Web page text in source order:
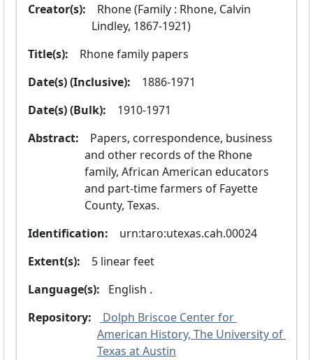
Creator(s):
Lindley, 1867-1921)
Title(s):
  Rhone family papers
Date(s) (Inclusive):
  1886-1971
Date(s) (Bulk):
  1910-1971
Abstract:
and other records of the Rhone
family, African American educators
and part-time farmers of Fayette
County, Texas.
Identification:
  urn:taro:utexas.cah.00024
Extent(s):
  5 linear feet
Language(s):
English .
Repository:
Dolph Briscoe Center for
American History, The University of
Texas at Austin